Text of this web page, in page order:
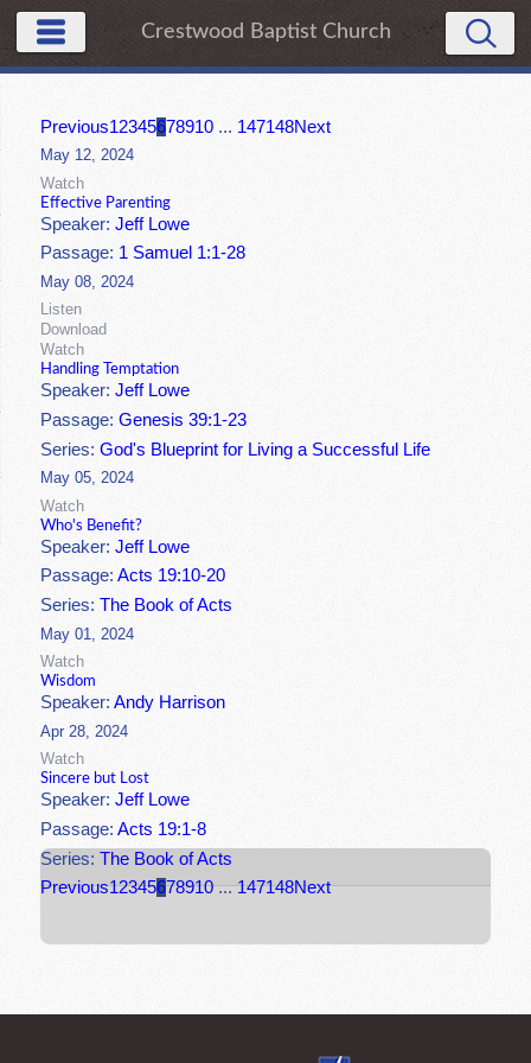
Crestwood Baptist Church
Previous12345678910 ... 147148Next
May 12, 2024
Watch
Effective Parenting
Speaker:Jeff Lowe
Passage: 1 Samuel 1:1-28
May 08, 2024
Listen
Download
Watch
Handling Temptation
Speaker:Jeff Lowe
Passage:Genesis 39:1-23
Series:God's Blueprint for Living a Successful Life
May 05, 2024
Watch
Who's Benefit?
Speaker:Jeff Lowe
Passage:Acts 19:10-20
Series:The Book of Acts
May 01, 2024
Watch
Wisdom
Speaker:Andy Harrison
Apr 28, 2024
Watch
Sincere but Lost
Speaker:Jeff Lowe
Passage:Acts 19:1-8
Series:The Book of Acts
Previous12345678910 ... 147148Next